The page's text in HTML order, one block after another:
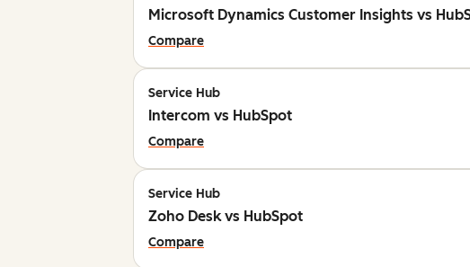
Microsoft Dynamics Customer Insights vs
Compare
Service Hub
Intercom vs HubSpot
Compare
Service Hub
Zoho Desk vs HubSpot
Compare